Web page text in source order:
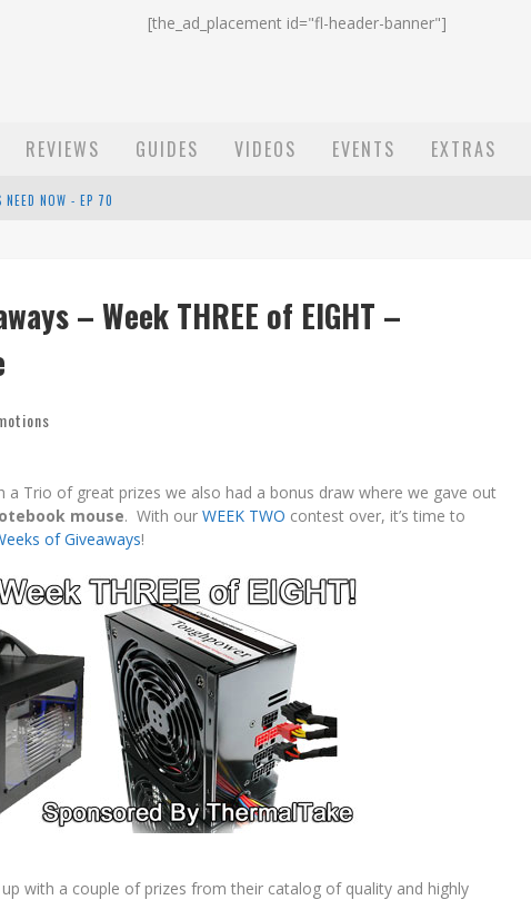
[the_ad_placement id="fl-header-banner"]
REVIEWS GUIDES VIDEOS EVENTS EXTRAS
FAST EMAIL - EP 69
– Week THREE of EIGHT –
a Trio of great prizes we also had a bonus draw where we gave out
mouse. With our WEEK TWO contest over, it’s time to
of Giveaways!
with a couple of prizes from their catalog of quality and highly